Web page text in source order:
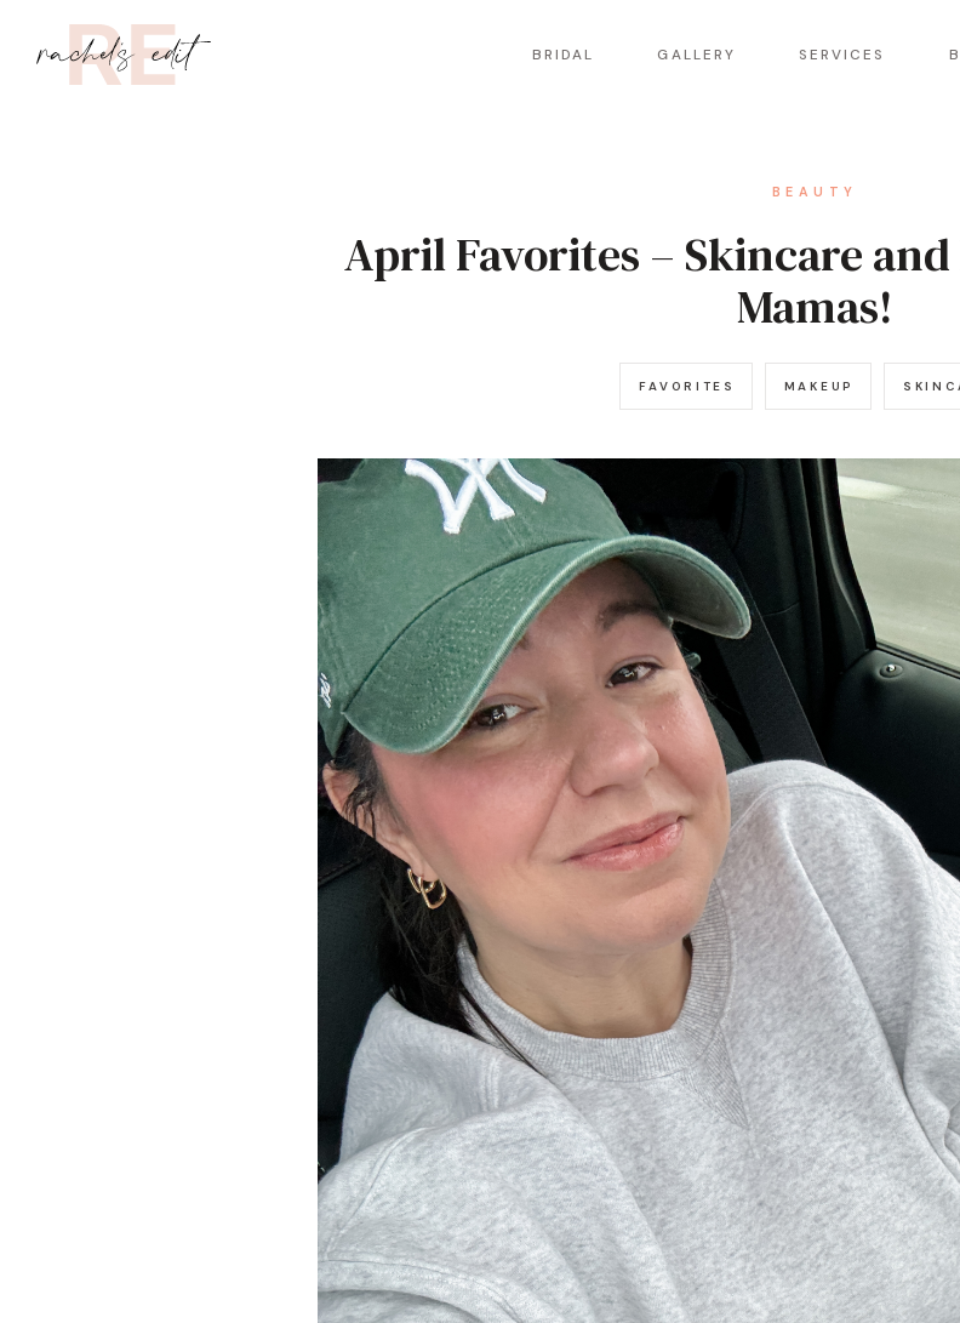
BRIDAL GALLERY SERVICES
BEAUTY
April Favorites – Skincare
Mamas!
FAVORITES MAKEUP